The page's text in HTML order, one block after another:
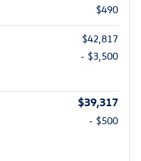
$490
$42,817
- $3,500
$39,317
- $500